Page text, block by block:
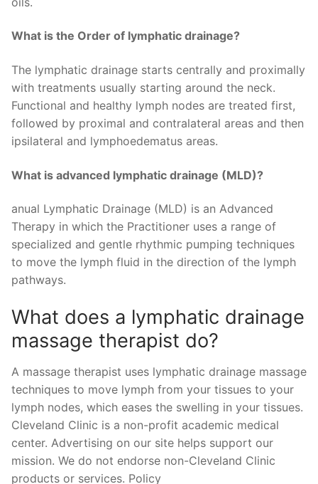
What is the Order of lymphatic drainage?
The lymphatic drainage starts centrally and proximally
with treatments usually starting around the neck.
Functional and healthy lymph nodes are treated first,
followed by proximal and contralateral areas and then
ipsilateral and lymphoedematus areas.
What is advanced lymphatic drainage (MLD)?
anual Lymphatic Drainage (MLD) is an Advanced
Therapy in which the Practitioner uses a range of
specialized and gentle rhythmic pumping techniques
to move the lymph fluid in the direction of the lymph
pathways.
What does a lymphatic drainage
massage therapist do?
A massage therapist uses lymphatic drainage massage
techniques to move lymph from your tissues to your
lymph nodes, which eases the swelling in your tissues.
Cleveland Clinic is a non-profit academic medical
center. Advertising on our site helps support our
mission. We do not endorse non-Cleveland Clinic
products or services. Policy